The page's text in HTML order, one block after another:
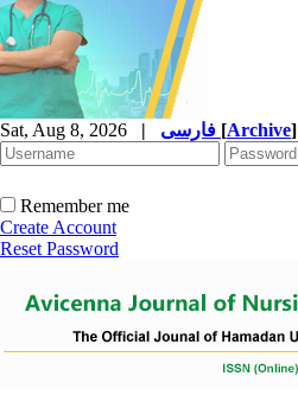
Sat, Aug 8, 2026 | [Archive]
Remember me
Create Account
Reset Password